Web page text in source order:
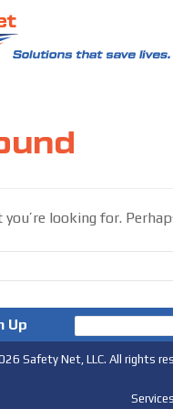
looking for.
Up
Safety Net, LLC. All rights
Services